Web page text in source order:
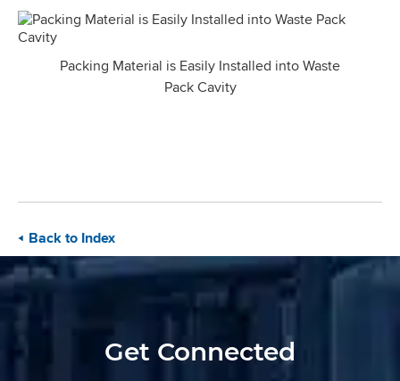
Packing Material is Easily Installed into Waste
Pack Cavity
Back to Index
Get Connected